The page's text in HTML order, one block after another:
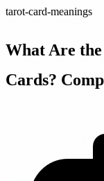
tarot-card-meanings
What Are
Cards?